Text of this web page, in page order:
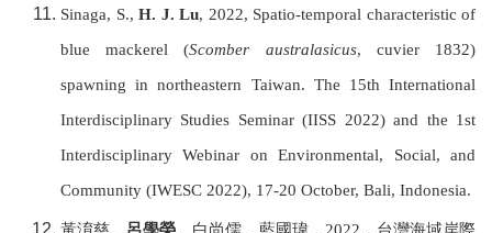
Sinaga, S., H. J. Lu, 2022, Spatio-temporal characteristic of
blue mackerel (Scomber australasicus, cuvier 1832)
spawning in northeastern Taiwan. The 15th International
Interdisciplinary Studies Seminar (IISS 2022) and the 1st
Interdisciplinary Webinar on Environmental, Social, and
Community (IWESC 2022), 17-20 October, Bali, Indonesia.
黃淯慈、 呂學榮 、白尚儒、藍國瑋， 2022 ，台灣海域岸際